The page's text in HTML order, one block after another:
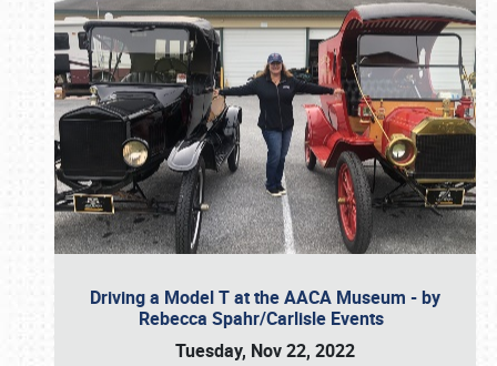
Driving a Model T at the AACA Museum - by
Rebecca Spahr/Carlisle Events
Tuesday, Nov 22, 2022